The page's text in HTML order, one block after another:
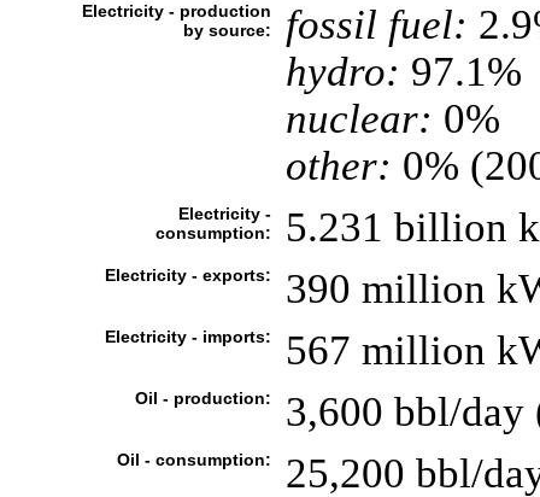
Electricity - production
by source:
fossil fuel:
hydro: 97.1%
nuclear: 0%
other: 0%
Electricity -
consumption:
5.231 billion
Electricity - exports: 390 million
Electricity - imports: 567 million
Oil - production: 3,600 bbl/day
Oil - consumption: 25,200 bbl/